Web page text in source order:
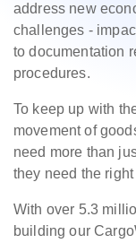
address new
challenges -
to documentation
procedures.
To keep up with
movement of
need more than
they need the
With over 5.3
building our